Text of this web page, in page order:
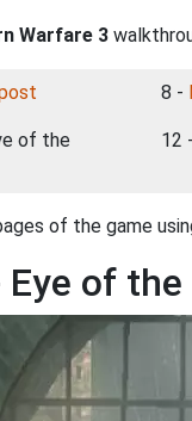
Warfare 3
8 -
of the
12 -
of the game
of